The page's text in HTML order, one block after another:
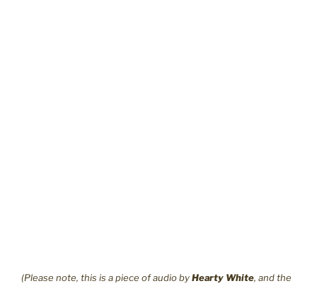
(Please note, this is a piece of audio byHearty White, and the